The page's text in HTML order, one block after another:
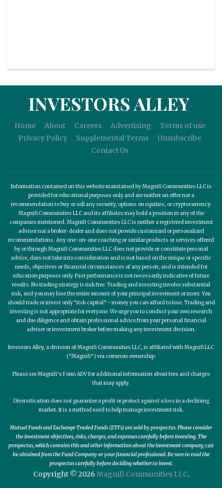
INVESTORS ALLEY
Home About Careers Advertising
Terms of use
Privacy Policy
Supplemental Terms
Unsubscribe
Contact Us
Information contained on this website maintained by Magnifi Communities LLC is
provided for educational purposes only and are neither an offer nor a
recommendation to buy or sell any security, options on equities, or cryptocurrency.
Magnifi Communities LLC and its affiliates may hold a position in any of the
companies mentioned. Magnifi Communities LLC is neither a registered investment
adviser nor a broker-dealer and does not provide customized or personalized
recommendations. Any one-on-one coaching or similar products or services offered
by or through Magnifi Communities LLC does not provide or constitute personal
advice, does not take into consideration and is not based on the unique or specific
needs, objectives or financial circumstances of any person, and is intended for
education purposes only. Past performance is not necessarily indicative of future
results. No trading strategy is risk free. Trading and investing involve substantial
risk, and you may lose the entire amount of your principal investment or more. You
should trade or invest only “risk capital” - money you can afford to lose. Trading and
investing is not appropriate for everyone. We urge you to conduct your own research
and due diligence and obtain professional advice from your personal financial
adviser or investment broker before making any investment decision.
Investors Alley, a division of Magnifi Communities LLC, is affiliated with Magnifi LLC
(“Magnifi”) via common ownership.
Please see Magnifi’s Form ADV for additional information about fees and charges
that may apply.
Diversification does not guarantee a profit or protect against a loss in a declining
market. It is a method used to help manage investment risk.
Mutual Funds and Exchange Traded Funds (ETFs) are sold by prospectus. Please consider
the investment objectives, risks, charges, and expenses carefully before investing. The
prospectus, which contains this and other information about the investment company, can
be obtained from the Fund Company or your financial professional. Be sure to read the
prospectus carefully before deciding whether to invest.
Copyright © 2026 Magnifi Communities LLC.